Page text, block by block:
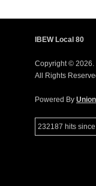
IBEW Local 80
Copyright © 2026.
All Rights
Powered By
232187 hits